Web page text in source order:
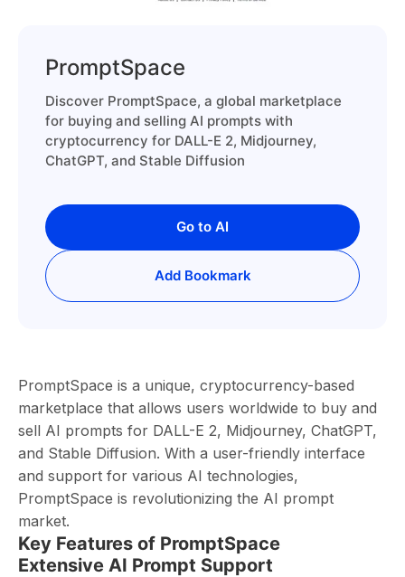
PromptSpace
Discover PromptSpace, a global marketplace
for buying and selling AI prompts with
cryptocurrency for DALL-E 2, Midjourney,
ChatGPT, and Stable Diffusion
Go to AI
Add Bookmark
PromptSpace is a unique, cryptocurrency-based
marketplace that allows users worldwide to buy and
sell AI prompts for DALL-E 2, Midjourney, ChatGPT,
and Stable Diffusion. With a user-friendly interface
and support for various AI technologies,
PromptSpace is revolutionizing the AI prompt
market.
Key Features of PromptSpace
Extensive AI Prompt Support